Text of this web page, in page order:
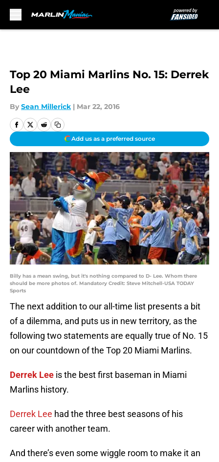
Top 20 Miami Marlins No. 15: Derrek
Lee
By Sean Millerick | Mar 22, 2016
Add us as a preferred source
Billy has a mean swing, but it's nothing compared to D- Lee. Whom there
should be more photos of. Mandatory Credit: Steve Mitchell-USA TODAY
Sports
The next addition to our all-time list presents a bit
of a dilemma, and puts us in new territory, as the
following two statements are equally true of No. 15
on our countdown of the Top 20 Miami Marlins.
Derrek Lee is the best first baseman in Miami
Marlins history.
Derrek Lee had the three best seasons of his
career with another team.
And there’s even some wiggle room to make it an